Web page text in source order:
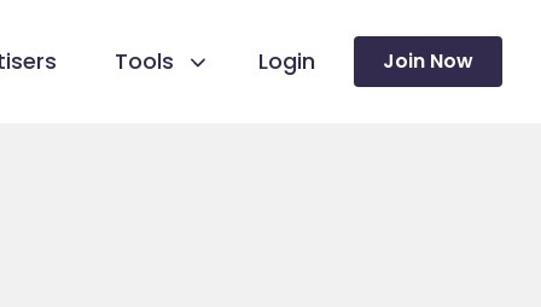
Tools Login Join Now